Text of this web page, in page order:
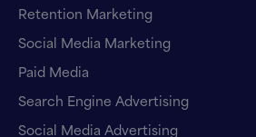
Retention Marketing
Social Media Marketing
Paid Media
Search Engine Advertising
Social Media Advertising